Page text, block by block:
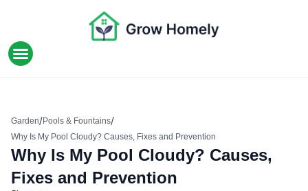
Garden/Pools & Fountains/
Why Is My Pool Cloudy? Causes, Fixes and Prevention
Why Is My Pool Cloudy? Causes,
Fixes and Prevention